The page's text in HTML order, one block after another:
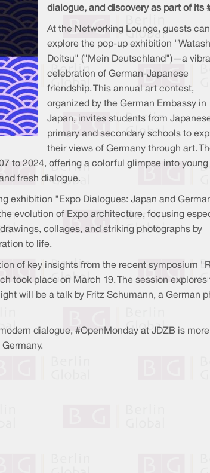
dialogue, and discovery as part of its
At the Networking Lounge, guests can
explore the pop-up exhibition
Doitsu" ("Mein Deutschland")—a
celebration of German-Japanese
friendship. This annual art contest,
organized by the German Embassy in
Japan, invites students from
primary and secondary schools to
their views of Germany through art.
to 2024, offering a colorful glimpse into young
fresh dialogue.
exhibition "Expo Dialogues: Japan and
evolution of Expo architecture, focusing
collages, and striking photographs by
to life.
of key insights from the recent symposium
took place on March 19. The session
will be a talk by Fritz Schumann, a German
dialogue, #OpenMonday at JDZB is